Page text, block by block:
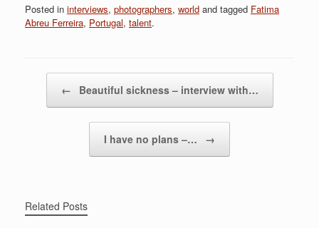
Posted in interviews, photographers, world and tagged Fatima
Abreu Ferreira, Portugal, talent.
← Beautiful sickness – interview with…
I have no plans –… →
Related Posts